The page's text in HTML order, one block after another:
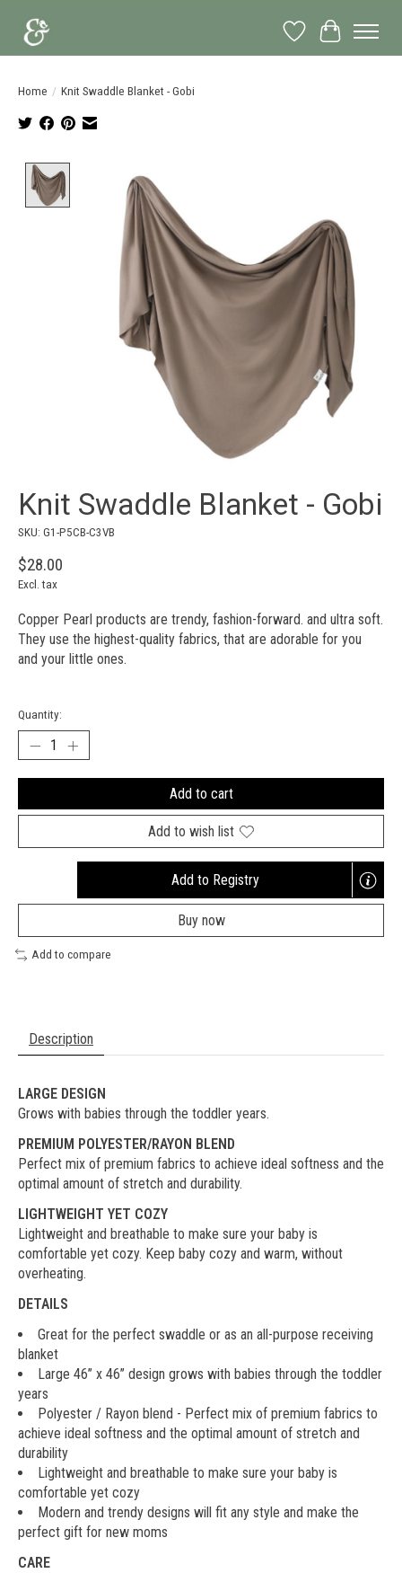
Wish List
Cart
Home / Knit Swaddle Blanket - Gobi
Knit Swaddle Blanket - Gobi
SKU: G1-P5CB-C3VB
$28.00
Excl. tax
Copper Pearl products are trendy, fashion-forward. and ultra soft.
They use the highest-quality fabrics, that are adorable for you
and your little ones.
Quantity:
Add to cart
Add to wish list
Add to Registry
Opens
a
new
Buy now
Add to compare
Description
LARGE DESIGN
Grows with babies through the toddler years.
PREMIUM POLYESTER/RAYON BLEND
Perfect mix of premium fabrics to achieve ideal softness and the
optimal amount of stretch and durability.
LIGHTWEIGHT YET COZY
Lightweight and breathable to make sure your baby is
comfortable yet cozy. Keep baby cozy and warm, without
overheating.
DETAILS
Great for the perfect swaddle or as an all-purpose receiving
blanket
Large 46’’ x 46’’ design grows with babies through the toddler
years
Polyester / Rayon blend - Perfect mix of premium fabrics to
achieve ideal softness and the optimal amount of stretch and
durability
Lightweight and breathable to make sure your baby is
comfortable yet cozy
Modern and trendy designs will fit any style and make the
perfect gift for new moms
CARE